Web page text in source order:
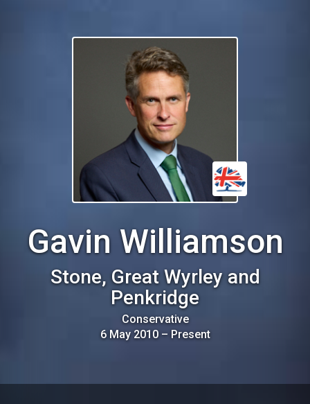
Gavin Williamson
Stone, Great Wyrley and
Penkridge
Conservative
6 May 2010– Present